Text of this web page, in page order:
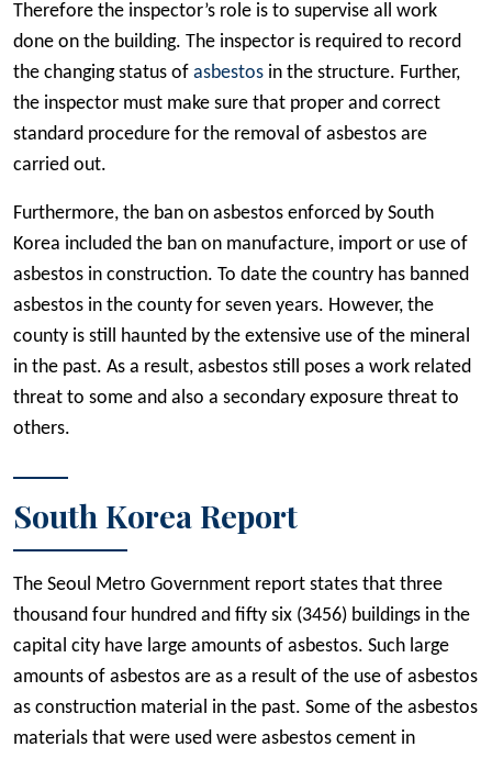
Therefore the inspector’s role is to supervise all work
done on the building. The inspector is required to record
the changing status of asbestos in the structure. Further,
the inspector must make sure that proper and correct
standard procedure for the removal of asbestos are
carried out.
Furthermore, the ban on asbestos enforced by South
Korea included the ban on manufacture, import or use of
asbestos in construction. To date the country has banned
asbestos in the county for seven years. However, the
county is still haunted by the extensive use of the mineral
in the past. As a result, asbestos still poses a work related
threat to some and also a secondary exposure threat to
others.
South Korea Report
The Seoul Metro Government report states that three
thousand four hundred and fifty six (3456) buildings in the
capital city have large amounts of asbestos. Such large
amounts of asbestos are as a result of the use of asbestos
as construction material in the past. Some of the asbestos
materials that were used were asbestos cement in